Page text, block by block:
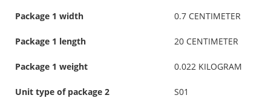
Package 1 width 0.7 CENTIMETER
Package 1 length 20 CENTIMETER
Package 1 weight 0.022 KILOGRAM
Unit type of package 2 S01